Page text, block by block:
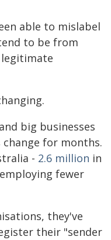
able to mislabel
to be from
big businesses
for months.
- 2.6 million in
fewer
they've
their "sender